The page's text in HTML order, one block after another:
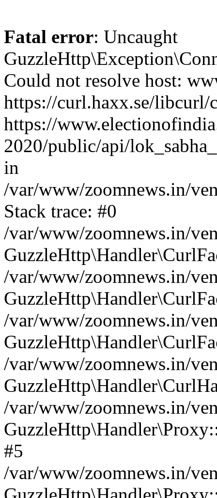
Fatal error: Uncaught
Could not resolve host:
https://curl.haxx.se/
https://
2020/public/api/
in
/var/www/zoomnews.in/
Stack trace: #0
/var/www/zoomnews.in/
/var/www/zoomnews.in/
/var/www/zoomnews.in/
/var/www/zoomnews.in/
/var/www/zoomnews.in/
#5
/var/www/zoomnews.in/